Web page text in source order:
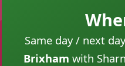
Same day / next
Brixham with